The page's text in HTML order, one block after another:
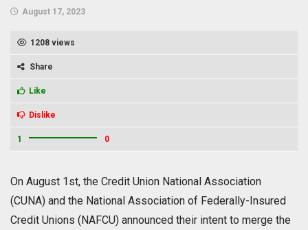
August 17, 2023
1208 views
Share
Like
Dislike
1 0
On August 1st, the Credit Union National Association
(CUNA) and the National Association of Federally-Insured
Credit Unions (NAFCU) announced their intent to merge the